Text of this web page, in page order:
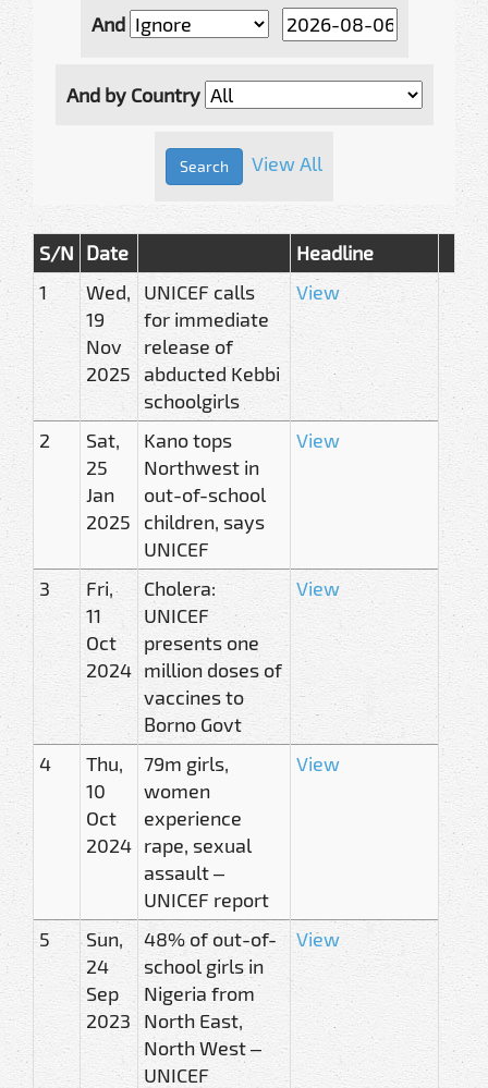
And
And by Country
View All
S/N Date
Headline
1
Wed,
19
Nov
2025
UNICEF calls
for immediate
release of
abducted Kebbi
schoolgirls
View
2
Sat,
25
Jan
2025
Kano tops
Northwest in
out-of-school
children, says
UNICEF
View
3
Fri,
11
Oct
2024
Cholera:
UNICEF
presents one
million doses of
vaccines to
Borno Govt
View
4
Thu,
10
Oct
2024
79m girls,
women
experience
rape, sexual
assault –
UNICEF report
View
5
Sun,
24
Sep
2023
48% of out-of-
school girls in
Nigeria from
North East,
North West –
UNICEF
View